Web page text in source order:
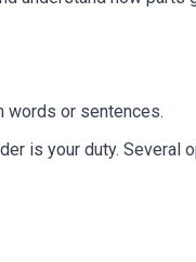
words or sentences.
is your duty. Several